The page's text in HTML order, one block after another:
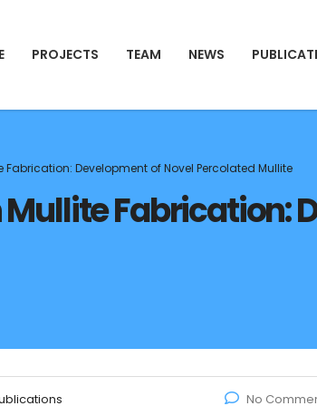
PROJECTS TEAM NEWS
Fabrication: Development of Novel Percolated Mullite
Fabrication:
No